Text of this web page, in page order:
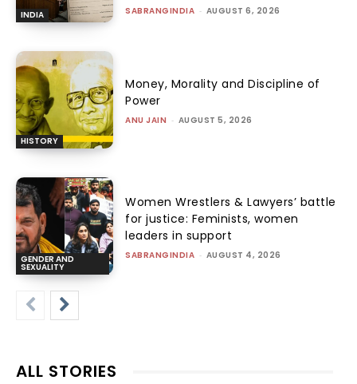
INDIA SABRANGINDIA - AUGUST 6, 2026
HISTORY
Money, Morality and Discipline of
Power
ANU JAIN - AUGUST 5, 2026
GENDER AND
SEXUALITY
Women Wrestlers & Lawyers’ battle
for justice: Feminists, women
leaders in support
SABRANGINDIA - AUGUST 4, 2026
ALL STORIES